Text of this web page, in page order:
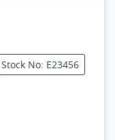
Stock No: E23456